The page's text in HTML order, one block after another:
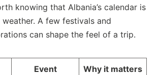
knowing that Albania’s calendar is
A few festivals and
can shape the feel of a trip.
Event Why it matters